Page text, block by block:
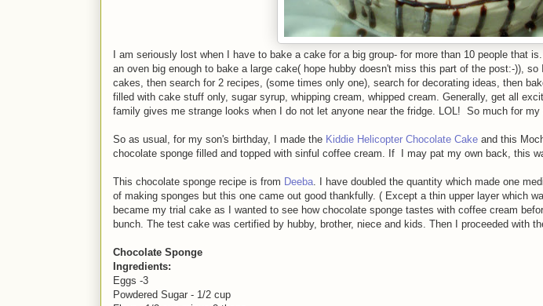
I am seriously lost when I have to bake a cake for a big group- for more than 10 people that
an oven big enough to bake a large cake( hope hubby doesn't miss this part of the post:-)),
cakes, then search for 2 recipes, (some times only one), search for decorating ideas, then
filled with cake stuff only, sugar syrup, whipping cream, whipped cream. Generally, get all
family gives me strange looks when I do not let anyone near the fridge. LOL! So much for my
So as usual, for my son's birthday, I made the Kiddie Helicopter Chocolate Cake and this
chocolate sponge filled and topped with sinful coffee cream. If I may pat my own back, this
This chocolate sponge recipe is from Deeba. I have doubled the quantity which made one
of making sponges but this one came out good thankfully. ( Except a thin upper layer which
became my trial cake as I wanted to see how chocolate sponge tastes with coffee cream
bunch. The test cake was certified by hubby, brother, niece and kids. Then I proceeded with
Chocolate Sponge
Ingredients:
Eggs -3
Powdered Sugar - 1/2 cup